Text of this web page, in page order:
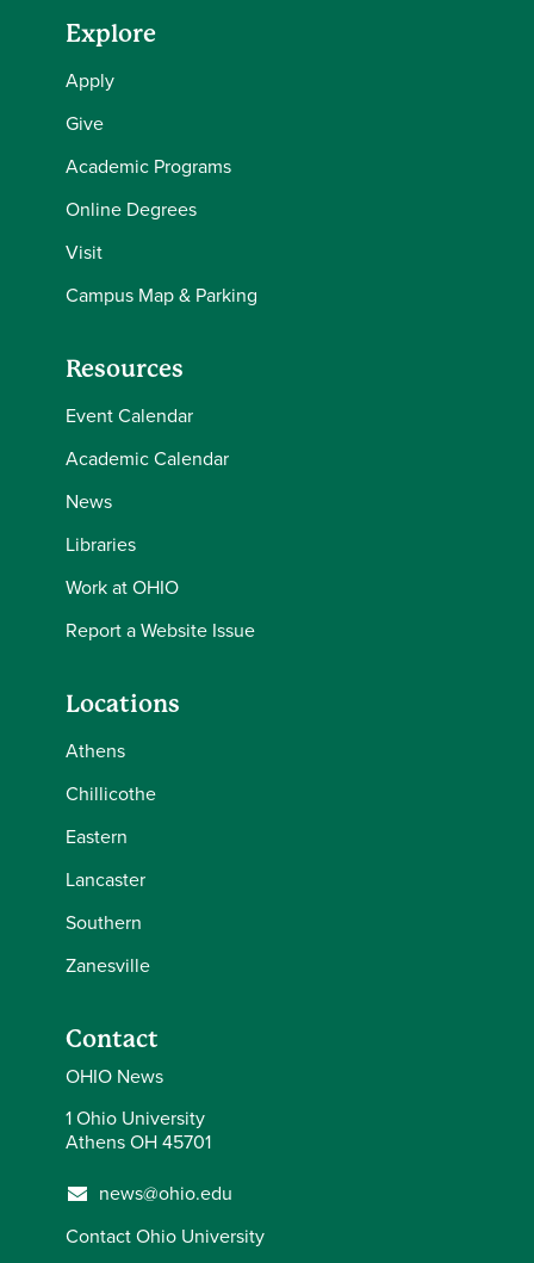
Explore
Apply
Give
Academic Programs
Online Degrees
Visit
Campus Map & Parking
Resources
Event Calendar
Academic Calendar
News
Libraries
Work at OHIO
Report a Website Issue
Locations
Athens
Chillicothe
Eastern
Lancaster
Southern
Zanesville
Contact
OHIO News
1 Ohio University
Athens OH 45701
news@ohio.edu
Contact Ohio University